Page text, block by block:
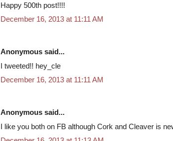
Happy 500th post!!!!
December 16, 2013 at 11:11 AM
Anonymous said...
I tweeted!! hey_cle
December 16, 2013 at 11:11 AM
Anonymous said...
I like you both on FB although Cork and Cleaver is